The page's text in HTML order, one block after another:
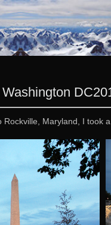
DC
Rockville, Maryland, I took